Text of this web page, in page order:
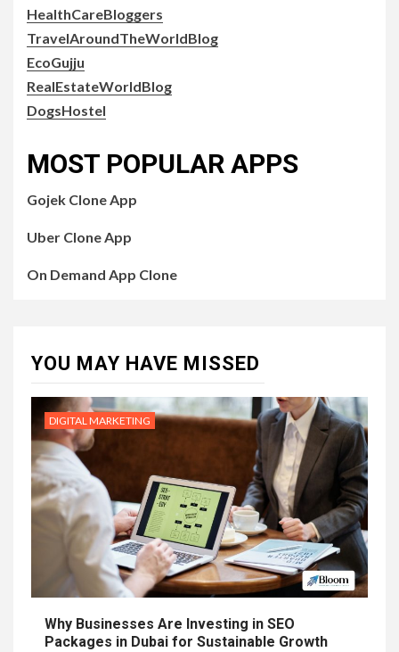
HealthCareBloggers
TravelAroundTheWorldBlog
EcoGujju
RealEstateWorldBlog
DogsHostel
MOST POPULAR APPS
Gojek Clone App
Uber Clone App
On Demand App Clone
YOU MAY HAVE MISSED
DIGITAL MARKETING
Why Businesses Are Investing in SEO
Packages in Dubai for Sustainable Growth